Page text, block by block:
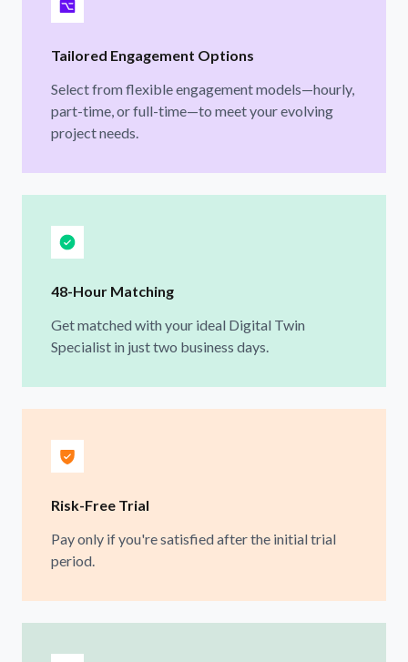
Tailored Engagement Options
Select from flexible engagement models—hourly,
part-time, or full-time—to meet your evolving
project needs.
48-Hour Matching
Get matched with your ideal Digital Twin
Specialist in just two business days.
Risk-Free Trial
Pay only if you're satisfied after the initial trial
period.